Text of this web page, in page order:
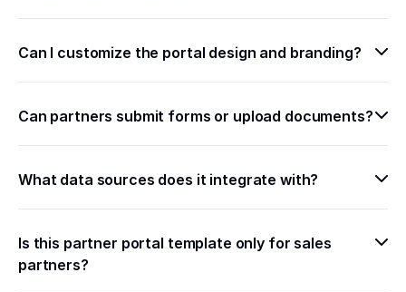
Can I customize the portal design and branding?
Can partners submit forms or upload documents?
What data sources does it integrate with?
Is this partner portal template only for sales
partners?